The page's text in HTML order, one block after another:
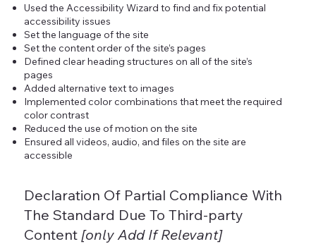
Used the Accessibility Wizard to find and fix potential
accessibility issues
Set the language of the site
Set the content order of the site’s pages
Defined clear heading structures on all of the site’s
pages
Added alternative text to images
Implemented color combinations that meet the required
color contrast
Reduced the use of motion on the site
Ensured all videos, audio, and files on the site are
accessible
Declaration Of Partial Compliance With
The Standard Due To Third-party
Content [only Add If Relevant]